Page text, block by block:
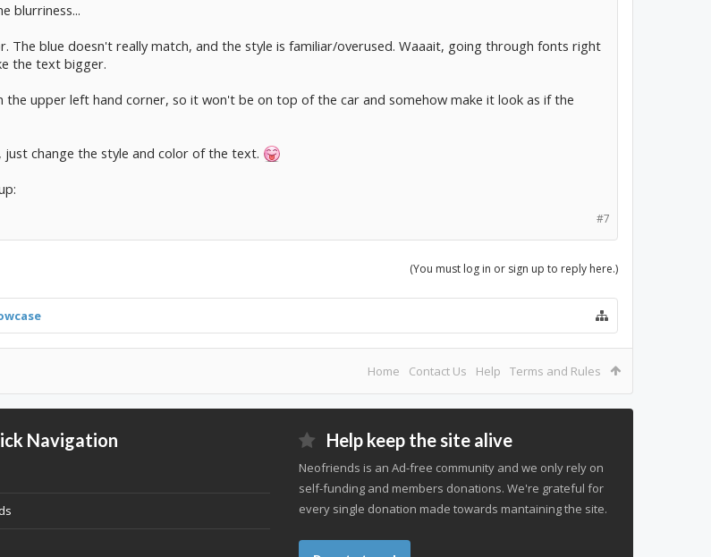
blurriness...
The blue doesn't really match, and the style is familiar/overused. Waaait, going through fonts right
the text bigger.
upper left hand corner, so it won't be on top of the car and somehow make it look as if the
just change the style and color of the text.
#7
(You must log in or sign up to reply here.)
Home Contact Us Help Terms and Rules
Navigation Help keep the site alive
Neofriends is an Ad-free community and we only rely on
self-funding and members donations. We're grateful for
every single donation made towards mantaining the site.